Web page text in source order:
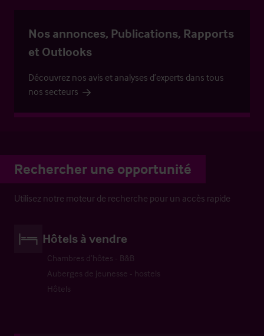
Nos annonces, Publications, Rapports
et Outlooks
Découvrez nos avis et analyses d’experts dans tous
nos secteurs
Rechercher une opportunité
Utilisez notre moteur de recherche pour un accès rapide
Hôtels à vendre
Chambres d’hôtes - B&B
Auberges de jeunesse - hostels
Hôtels